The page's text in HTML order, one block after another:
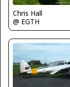
Chris Hall
@ EGTH